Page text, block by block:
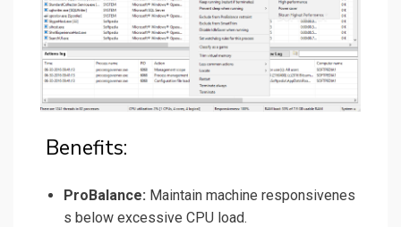
Benefits:
ProBalance: Maintain machine responsivenes
s below excessive CPU load.